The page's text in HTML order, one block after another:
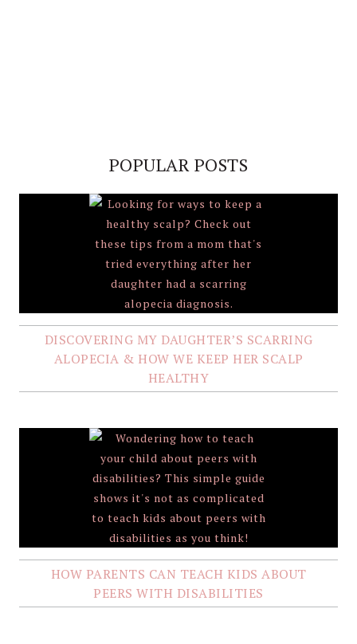
POPULAR POSTS
DISCOVERING MY DAUGHTER’S SCARRING
ALOPECIA & HOW WE KEEP HER SCALP
HEALTHY
HOW PARENTS CAN TEACH KIDS ABOUT
PEERS WITH DISABILITIES